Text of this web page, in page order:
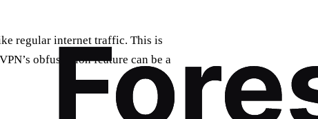
regular internet traffic. This is
obfuscation feature can be a